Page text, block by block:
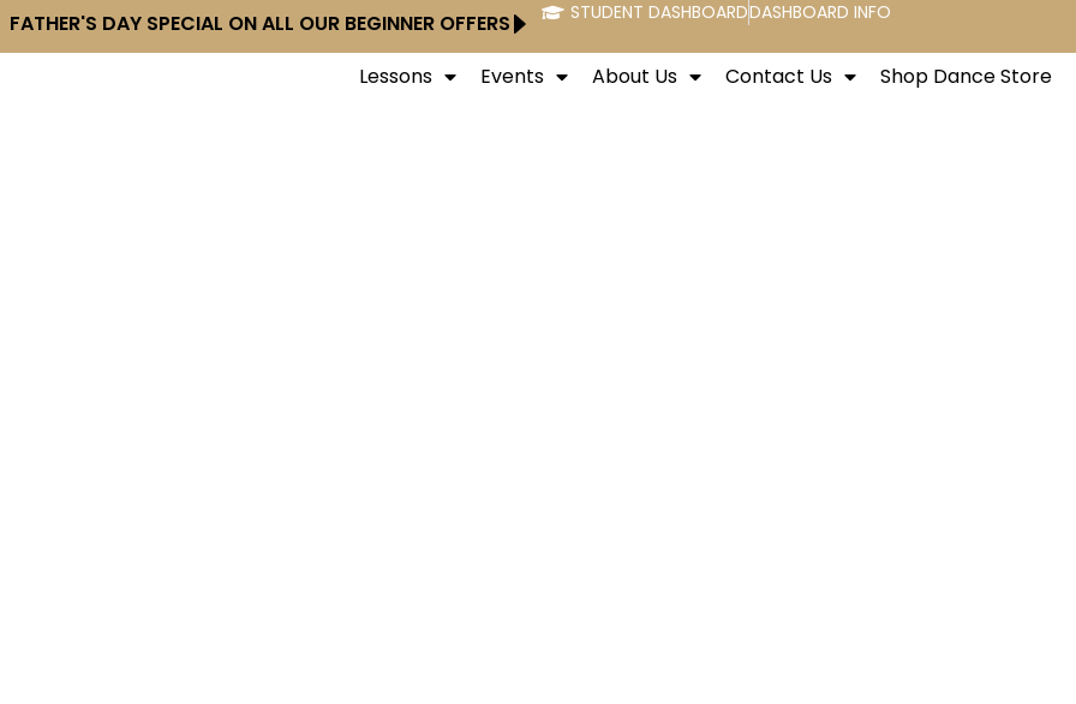
FATHER'S DAY SPECIAL ON ALL OUR BEGINNER OFFERS STUDENT DASHBOARDDASHBOARD INFO
Lessons Events About Us Contact Us Shop Dance Store